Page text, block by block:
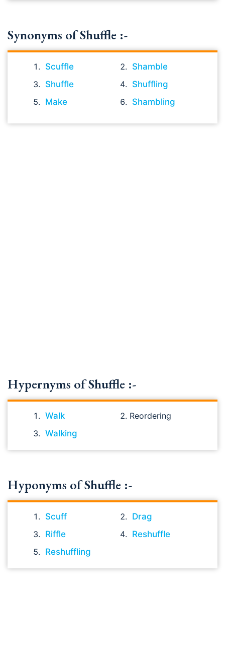
Synonyms of Shuffle :-
Scuffle
Shamble
Shuffle
Shuffling
Make
Shambling
Hypernyms of Shuffle :-
Walk
Reordering
Walking
Hyponyms of Shuffle :-
Scuff
Drag
Riffle
Reshuffle
Reshuffling